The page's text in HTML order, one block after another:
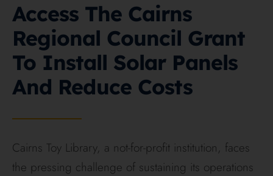
Access The Cairns
Regional Council Grant
To Install Solar Panels
And Reduce Costs
Cairns Toy Library, a not-for-profit institution, faces
the pressing challenge of sustaining its operations